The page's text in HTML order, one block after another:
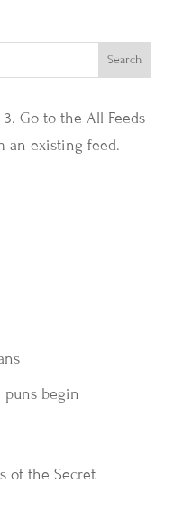
Go to the All Feeds
an existing feed.
puns begin
of the Secret